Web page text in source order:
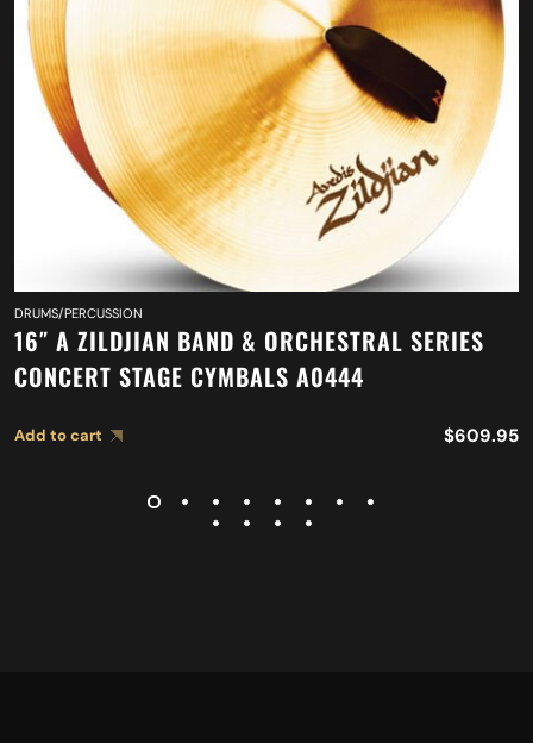
DRUMS/PERCUSSION
16″ A ZILDJIAN BAND & ORCHESTRAL SERIES
CONCERT STAGE CYMBALS A0444
Add to cart $609.95